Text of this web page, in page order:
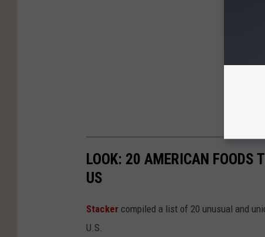
LOOK: 20 AMERICAN FOODS
US
Stacker compiled a list of 20 unusual and
U.S.